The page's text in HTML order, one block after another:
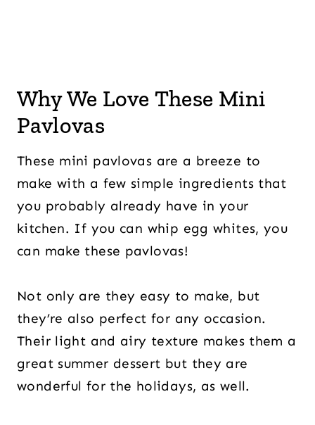
Why We Love These Mini
Pavlovas
These mini pavlovas are a breeze to
make with a few simple ingredients that
you probably already have in your
kitchen. If you can whip egg whites, you
can make these pavlovas!
Not only are they easy to make, but
they’re also perfect for any occasion.
Their light and airy texture makes them a
great summer dessert but they are
wonderful for the holidays, as well.